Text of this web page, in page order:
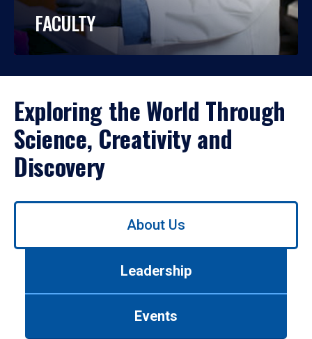
FACULTY
Exploring the World Through
Science, Creativity and
Discovery
Use
About Us
Leadership
Events